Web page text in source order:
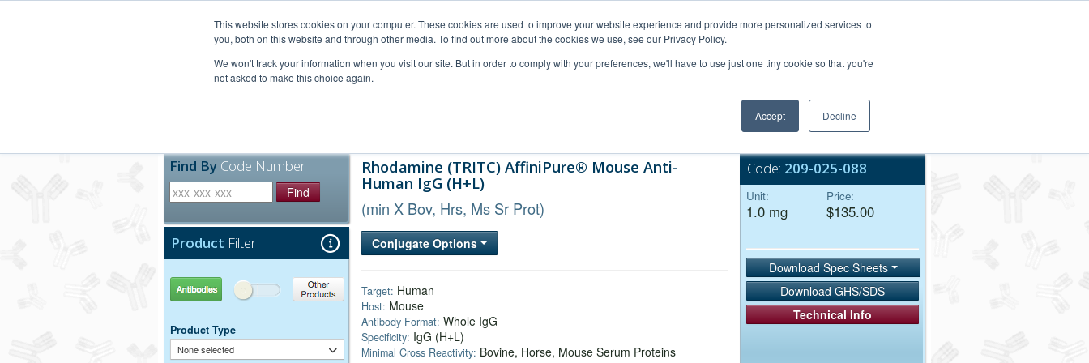
This website stores cookies on your computer. These cookies are used to improve your website experience and provide more personalized services to
you, both on this website and through other media. To find out more about the cookies we use, see our Privacy Policy.
We won't track your information when you visit our site. But in order to comply with your preferences, we'll have to use just one tiny cookie so that you're
not asked to make this choice again.
Accept Decline
Bulk Service
Find By Code Number
Find
Product Filter
Antibodies Other Products
Product Type
None selected
Rhodamine (TRITC) AffiniPure® Mouse Anti-
Human IgG (H+L)
(min X Bov, Hrs, Ms Sr Prot)
Conjugate Options
Target: Human
Host: Mouse
Antibody Format: Whole IgG
Specificity: IgG (H+L)
Minimal Cross Reactivity: Bovine, Horse, Mouse Serum Proteins
Code: 209-025-088
Unit:
1.0 mg
Price:
$135.00
Download Spec Sheets
Download GHS/SDS
Technical Info